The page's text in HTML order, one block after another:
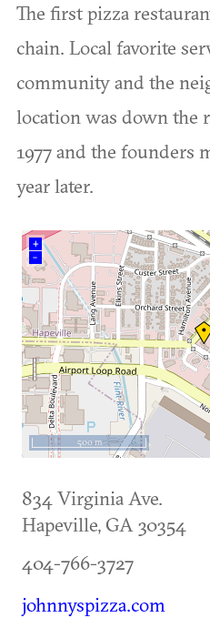
The first pizza
chain. Local favorite
community and the
location was down the
1977 and the founders
year later.
+
–
500 m
834 Virginia Ave.
Hapeville, GA30354
404-766-3727
johnnyspizza.com